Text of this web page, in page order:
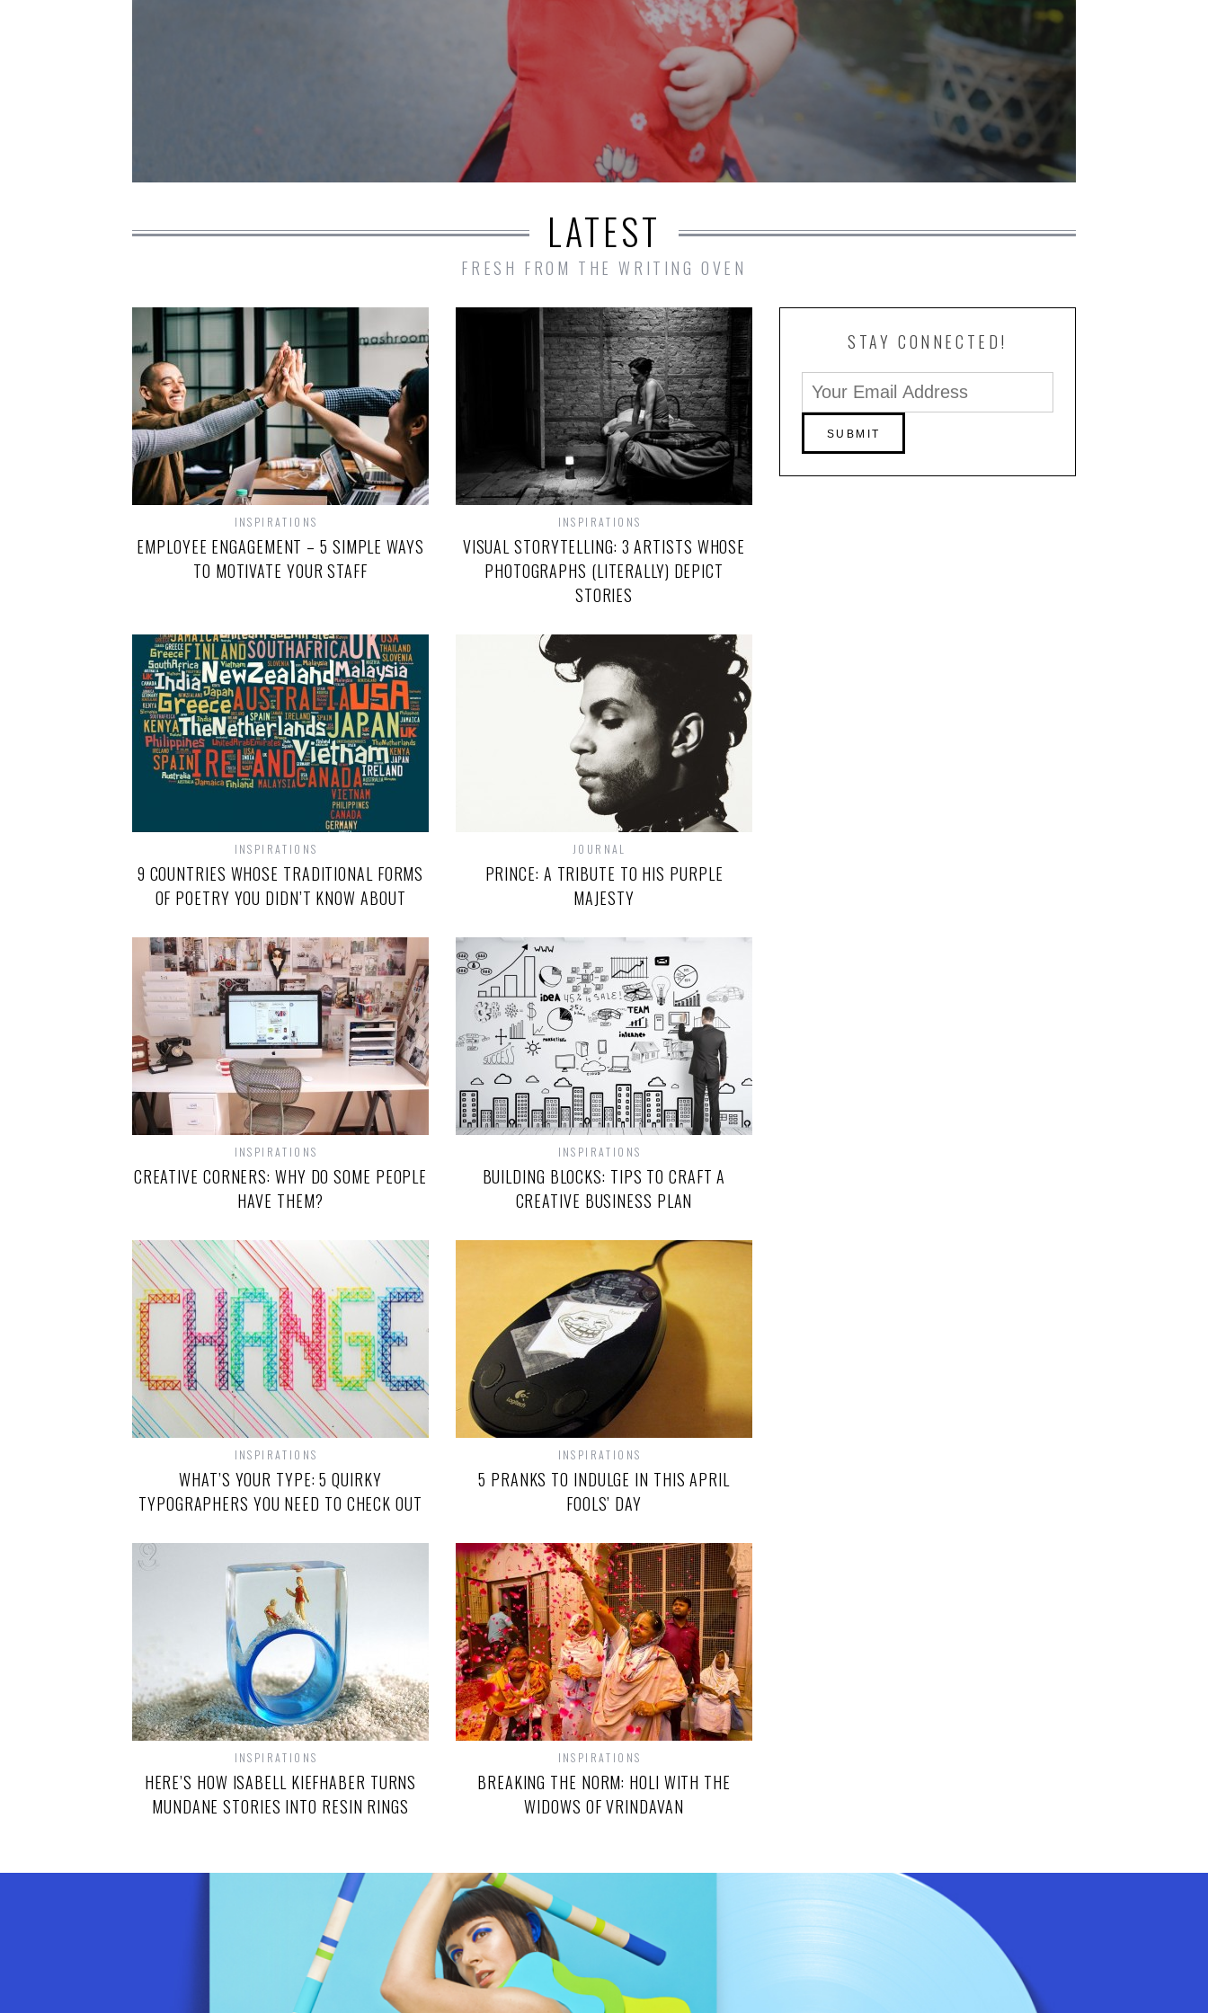
LATEST
FRESH FROM THE WRITING OVEN
INSPIRATIONS
EMPLOYEE ENGAGEMENT – 5 SIMPLE WAYS
TO MOTIVATE YOUR STAFF
INSPIRATIONS
VISUAL STORYTELLING: 3 ARTISTS WHOSE
PHOTOGRAPHS (LITERALLY) DEPICT
STORIES
INSPIRATIONS
9 COUNTRIES WHOSE TRADITIONAL FORMS
OF POETRY YOU DIDN’T KNOW ABOUT
JOURNAL
PRINCE: A TRIBUTE TO HIS PURPLE
MAJESTY
INSPIRATIONS
CREATIVE CORNERS: WHY DO SOME PEOPLE
HAVE THEM?
INSPIRATIONS
BUILDING BLOCKS: TIPS TO CRAFT A
CREATIVE BUSINESS PLAN
INSPIRATIONS
WHAT’S YOUR TYPE: 5 QUIRKY
TYPOGRAPHERS YOU NEED TO CHECK OUT
INSPIRATIONS
5 PRANKS TO INDULGE IN THIS APRIL
FOOLS’ DAY
INSPIRATIONS
HERE’S HOW ISABELL KIEFHABER TURNS
MUNDANE STORIES INTO RESIN RINGS
INSPIRATIONS
BREAKING THE NORM: HOLI WITH THE
WIDOWS OF VRINDAVAN
STAY CONNECTED!